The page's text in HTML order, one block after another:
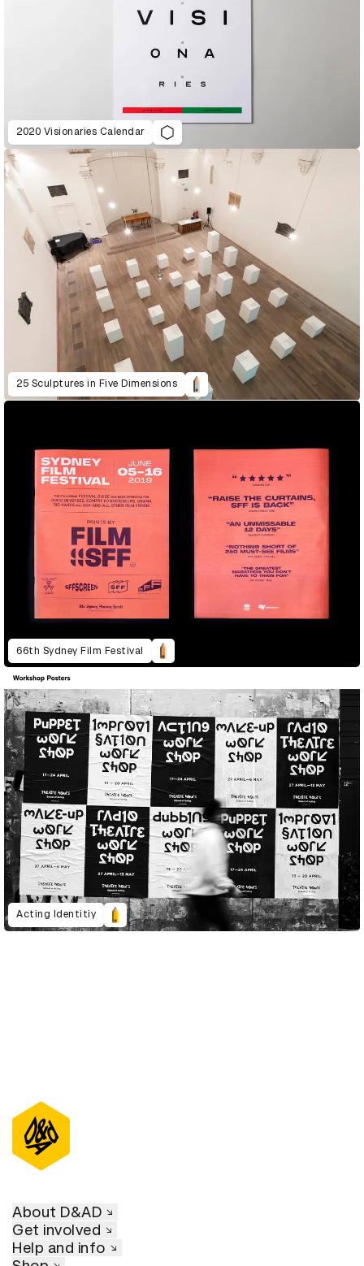
2020 Visionaries Calendar
25 Sculptures in Five Dimensions
66th Sydney Film Festival
Acting Identitiy
About D&AD
Get involved
Help and info